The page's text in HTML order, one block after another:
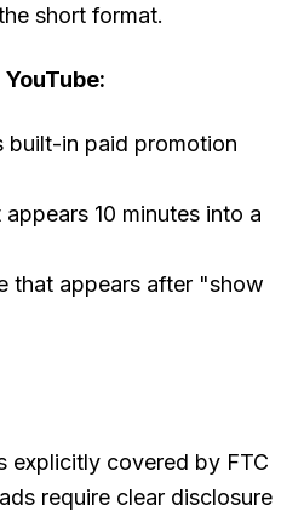
short format.
built-in paid promotion
10 minutes into a
that appears after "show
explicitly covered by FTC
require clear disclosure